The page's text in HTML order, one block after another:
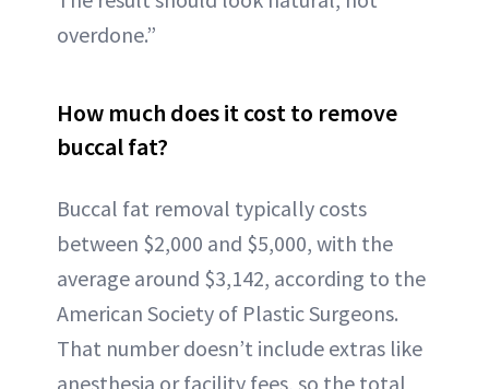
overdone.”
How much does it cost to remove
buccal fat?
Buccal fat removal typically costs
between $2,000 and $5,000, with the
average around $3,142, according to the
American Society of Plastic Surgeons.
That number doesn’t include extras like
anesthesia or facility fees, so the total